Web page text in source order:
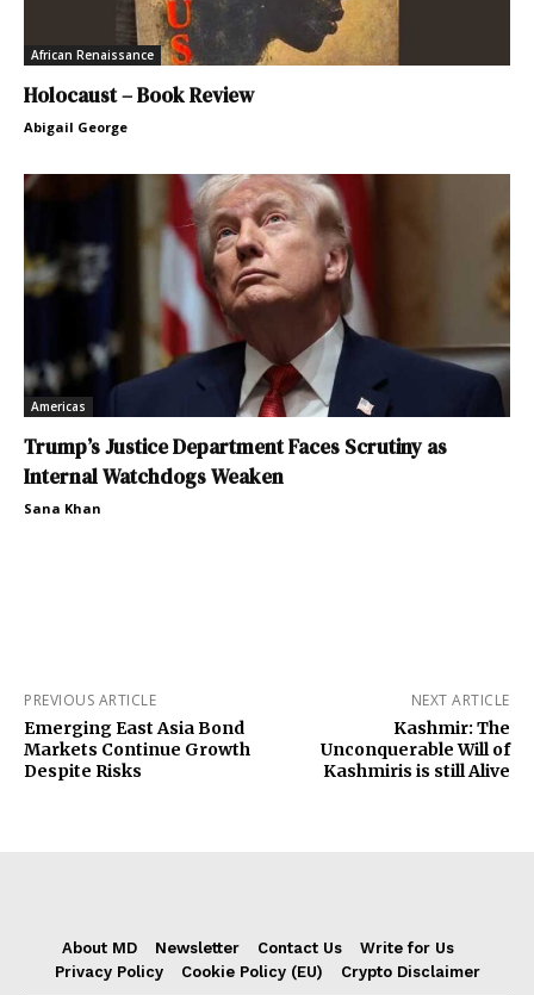
African Renaissance
Holocaust – Book Review
Abigail George
Americas
Trump’s Justice Department Faces Scrutiny as
Internal Watchdogs Weaken
Sana Khan
PREVIOUS ARTICLE
Emerging East Asia Bond
Markets Continue Growth
Despite Risks
NEXT ARTICLE
Kashmir: The
Unconquerable Will of
Kashmiris is still Alive
About MD Newsletter Contact Us
Write for Us
Privacy Policy
Cookie Policy (EU) Crypto Disclaimer